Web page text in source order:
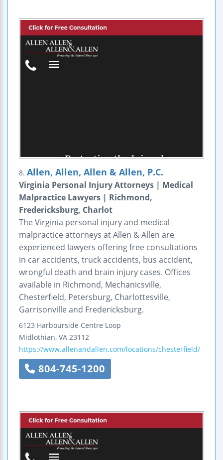
8. Allen, Allen, Allen & Allen, P.C.
Virginia Personal Injury Attorneys | Medical
Malpractice Lawyers | Richmond,
Fredericksburg, Charlot
The Virginia personal injury and medical
malpractice attorneys at Allen & Allen are
experienced lawyers offering free consultations
in car accidents, truck accidents, bus accident,
wrongful death and brain injury cases. Offices
available in Richmond, Mechanicsville,
Chesterfield, Petersburg, Charlottesville,
Garrisonville and Fredericksburg.
6123 Harbourside Centre Loop
Midlothian, VA 23112
https://www.allenandallen.com/locations/chesterfield/
804-745-1200